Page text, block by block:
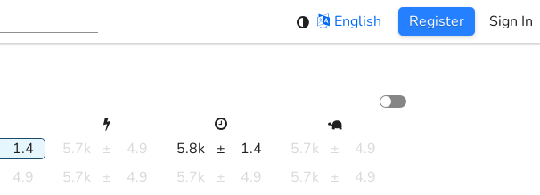
English Register Sign In
1.4 5.7k ± 4.9 5.8k ± 1.4 5.7k ±
4.9
4.9 5.7k ± 4.9 5.7k ± 4.9 5.7k ±
4.9